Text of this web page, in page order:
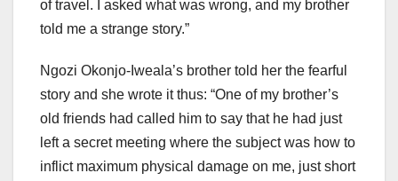
of travel. I asked what was wrong, and my brother
told me a strange story.”
Ngozi Okonjo-Iweala’s brother told her the fearful
story and she wrote it thus: “One of my brother’s
old friends had called him to say that he had just
left a secret meeting where the subject was how to
inflict maximum physical damage on me, just short